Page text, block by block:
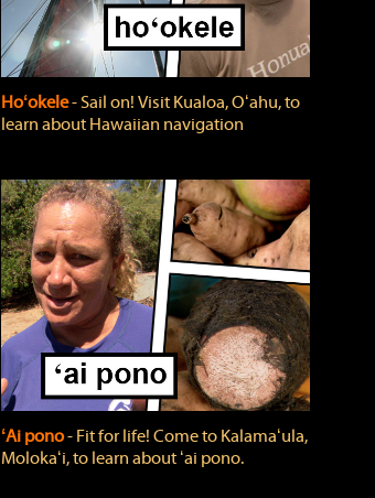
Hoʻokele‐ Sail on! Visit Kualoa, Oʻahu, to
learn about Hawaiian navigation
ʻAi pono‐ Fit for life! Come to Kalamaʻula,
Molokaʻi, to learn about ʻai pono.